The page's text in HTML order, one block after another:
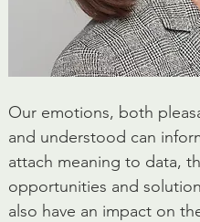
Our emotions, both
and understood can
attach meaning to data,
opportunities and
also have an impact on